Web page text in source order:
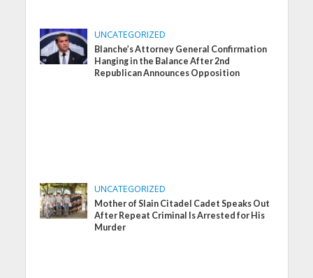
UNCATEGORIZED
Blanche’s Attorney General Confirmation
Hanging in the Balance After 2nd
Republican Announces Opposition
UNCATEGORIZED
Mother of Slain Citadel Cadet Speaks Out
After Repeat Criminal Is Arrested for His
Murder